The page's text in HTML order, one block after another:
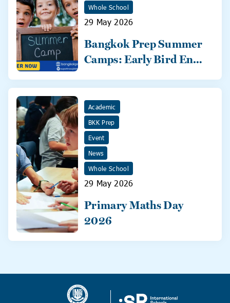
Whole School
29 May 2026
Bangkok Prep Summer
Camps: Early Bird Ends
Academic
BKK Prep
Event
News
Whole School
29 May 2026
Primary Maths Day
2026